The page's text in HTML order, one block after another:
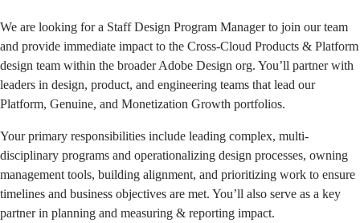
We are looking for a Staff Design Program Manager to join our team
and provide immediate impact to the Cross-Cloud Products & Platform
design team within the broader Adobe Design org. You’ll partner with
leaders in design, product, and engineering teams that lead our
Platform, Genuine, and Monetization Growth portfolios.
Your primary responsibilities include leading complex, multi-
disciplinary programs and operationalizing design processes, owning
management tools, building alignment, and prioritizing work to ensure
timelines and business objectives are met. You’ll also serve as a key
partner in planning and measuring & reporting impact.